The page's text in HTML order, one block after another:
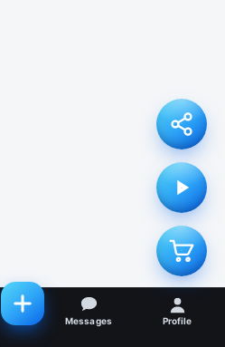
Messages Profile